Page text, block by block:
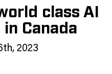
class AI
Canada
2023